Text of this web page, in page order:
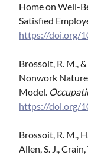
Home on Well-
Satisfied
https://doi.org/
Brossoit, R. M.,
Nonwork
Model.
https://doi.org/
Brossoit, R. M.,
Allen, S. J.,